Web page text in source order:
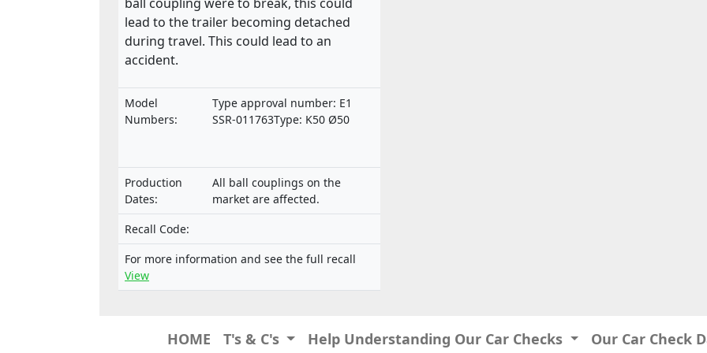
lead to the trailer becoming detached
during travel. This could lead to an
accident.
Model
Numbers:
Type approval number: E1
SSR-011763Type: K50 Ø50
Production
Dates:
All ball couplings on the
market are affected.
Recall Code:
For more information and see the full recall
View
HOME T's & C's Help Understanding Our Car Checks Our Car Check